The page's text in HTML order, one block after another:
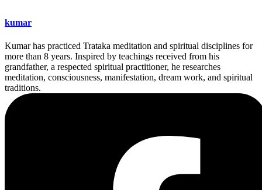
kumar
Kumar has practiced Trataka meditation and spiritual disciplines for
more than 8 years. Inspired by teachings received from his
grandfather, a respected spiritual practitioner, he researches
meditation, consciousness, manifestation, dream work, and spiritual
traditions.